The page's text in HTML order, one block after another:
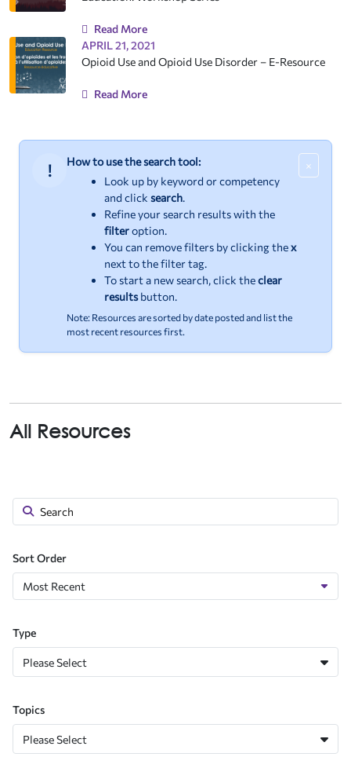
Read More
APRIL 21, 2021
Opioid Use and Opioid Use Disorder – E-Resource
Read More
!Important
How to use the search tool:
Look up by keyword or competency
and click search.
Refine your search results with the
filteroption.
You can remove filters by clicking thex
next to the filter tag.
To start a new search, click theclear
resultsbutton.
Note: Resources are sorted by date posted and list the
most recent resources first.
×
All Resources
Sort Order
Type
Please Select
Topics
Please Select